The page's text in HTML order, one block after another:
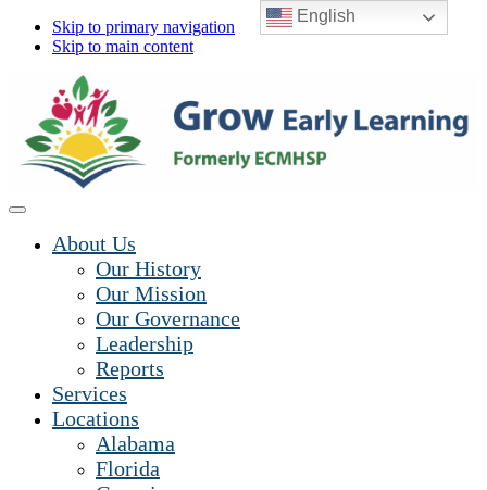
Skip to primary navigation
Skip to main content
About Us
Our History
Our Mission
Our Governance
Leadership
Reports
Services
Locations
Alabama
Florida
English